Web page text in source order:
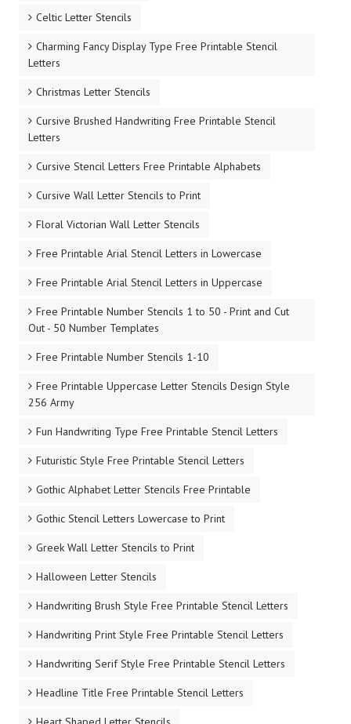
Celtic Letter Stencils
Charming Fancy Display Type Free Printable Stencil
Letters
Christmas Letter Stencils
Cursive Brushed Handwriting Free Printable Stencil
Letters
Cursive Stencil Letters Free Printable Alphabets
Cursive Wall Letter Stencils to Print
Floral Victorian Wall Letter Stencils
Free Printable Arial Stencil Letters in Lowercase
Free Printable Arial Stencil Letters in Uppercase
Free Printable Number Stencils 1 to 50 - Print and Cut
Out - 50 Number Templates
Free Printable Number Stencils 1-10
Free Printable Uppercase Letter Stencils Design Style
256 Army
Fun Handwriting Type Free Printable Stencil Letters
Futuristic Style Free Printable Stencil Letters
Gothic Alphabet Letter Stencils Free Printable
Gothic Stencil Letters Lowercase to Print
Greek Wall Letter Stencils to Print
Halloween Letter Stencils
Handwriting Brush Style Free Printable Stencil Letters
Handwriting Print Style Free Printable Stencil Letters
Handwriting Serif Style Free Printable Stencil Letters
Headline Title Free Printable Stencil Letters